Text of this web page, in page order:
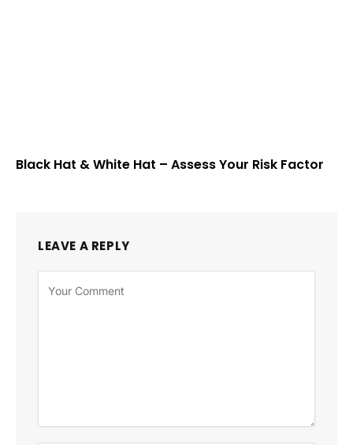
Black Hat & White Hat – Assess Your Risk Factor
LEAVE A REPLY